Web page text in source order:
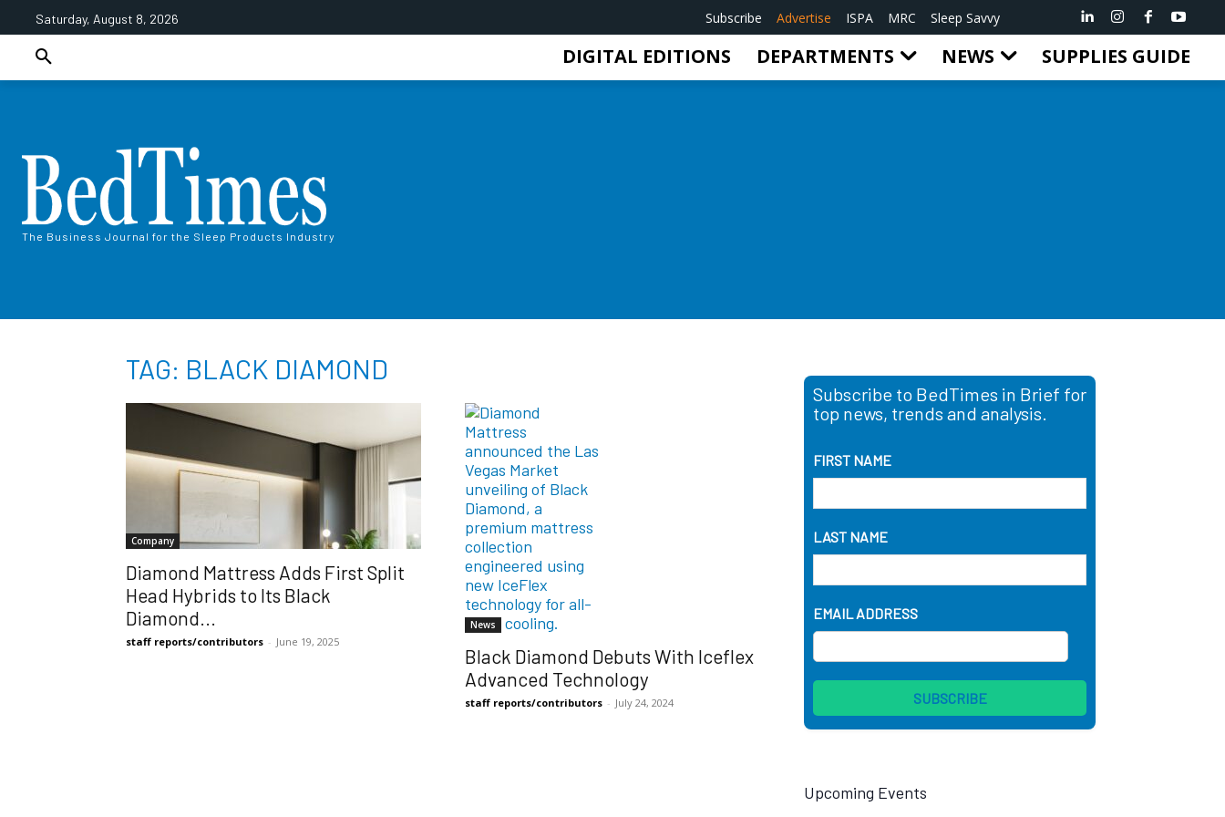
Saturday, August 8, 2026 Subscribe Advertise ISPA MRC Sleep Savvy
DIGITAL EDITIONS DEPARTMENTS NEWS SUPPLIES GUIDE
The Business Journal for the Sleep Products Industry
TAG: BLACK DIAMOND
Company
Diamond Mattress Adds First Split
Head Hybrids to Its Black
Diamond...
staff reports/contributors - June 19, 2025
News
Black Diamond Debuts With Iceflex
Advanced Technology
staff reports/contributors - July 24, 2024
Subscribe to BedTimes in Brief for
top news, trends and analysis.
FIRST NAME
LAST NAME
EMAIL ADDRESS
Upcoming Events